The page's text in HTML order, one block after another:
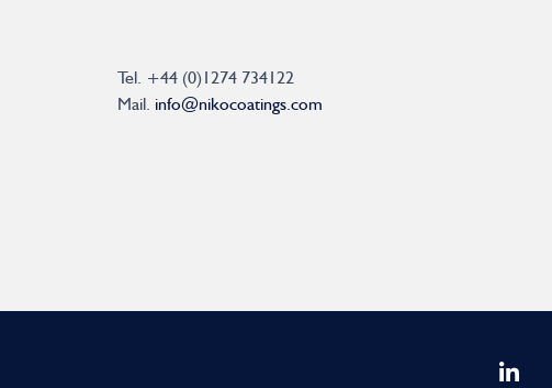
Tel. +44 (0)1274 734122
Mail. info@nikocoatings.com